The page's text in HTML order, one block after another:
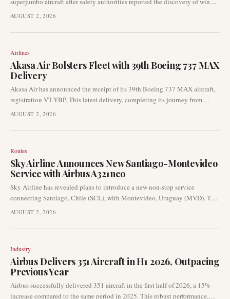
cracks during routine maintenance checks. Five of these aircraft are slated
development could lead to significant operational adjustments for carriers
AUGUST 2, 2026
Airlines
Akasa Air Bolsters Fleet with 39th Boeing 737 MAX
Delivery
Akasa Air has announced the receipt of its 39th Boeing 737 MAX aircraft,
registration VT-YBP. This latest delivery, completing its journey from
Seattle to Bengaluru, signifies a key milestone in the airline's ongoing fleet
operational capabilities in the rapidly growing Indian aviation market.
AUGUST 2, 2026
Routes
Sky Airline Announces New Santiago-Montevideo
Service with Airbus A321neo
Sky Airline has revealed plans to introduce a new non-stop service
connecting Santiago, Chile (SCL), with Montevideo, Uruguay (MVD). This
international expansion is slated to commence in August 2026 and will be
AUGUST 2, 2026
Industry
Airbus Delivers 351 Aircraft in H1 2026, Outpacing
Previous Year
Airbus successfully delivered 351 aircraft in the first half of 2026, a 15%
increase compared to the same period in 2025. This robust performance,